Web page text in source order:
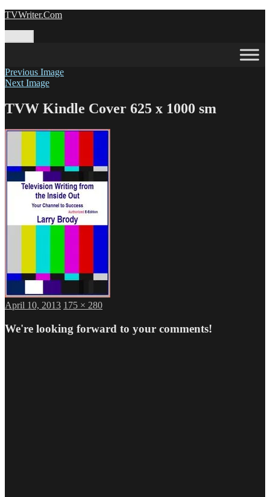
Skip
TVWriter.Com
Previous Image
Next Image
TVW Kindle Cover 625 x 1000 sm
Posted
April 10, 2013 Full
175 × 280
We're looking forward to your comments!